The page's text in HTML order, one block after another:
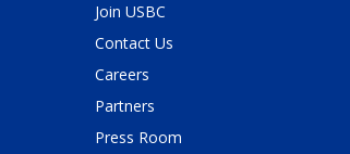
Join USBC
Contact Us
Careers
Partners
Press Room